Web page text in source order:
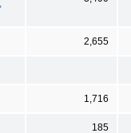
2,655
1,716
185